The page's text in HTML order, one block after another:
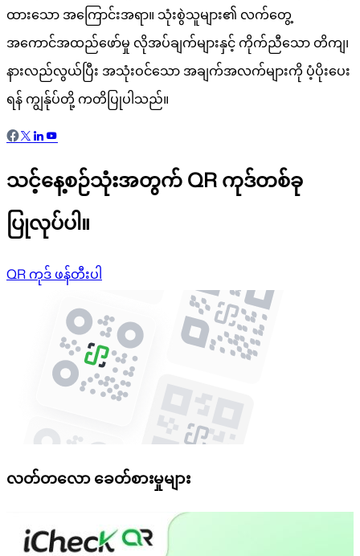
ထားသော အကြောင်းအရာ။ သုံးစွဲသူများ၏ လက်တွေ့
အကောင်အထည်ဖော်မှု လိုအပ်ချက်များနှင့် ကိုက်ညီသော တိကျ၊
နားလည်လွယ်ပြီး အသုံးဝင်သော အချက်အလက်များကို ပံ့ပိုးပေး
ရန် ကျွန်ုပ်တို့ ကတိပြုပါသည်။
သင့်နေ့စဉ်သုံးအတွက် QR ကုဒ်တစ်ခု
ပြုလုပ်ပါ။
QR ကုဒ် ဖန်တီးပါ
လတ်တလော ခေတ်စားမှုများ